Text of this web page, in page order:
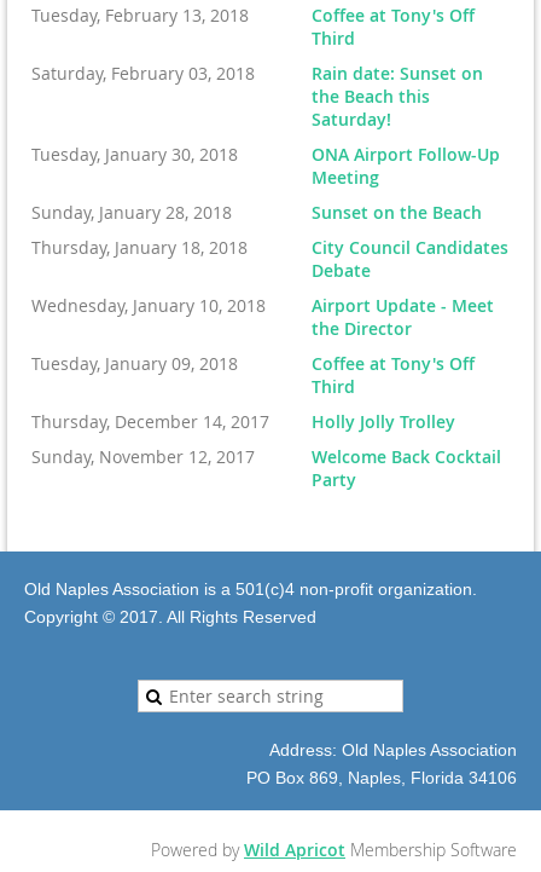
Tuesday, February 13, 2018
Coffee at Tony's Off
Third
Saturday, February 03, 2018
Rain date: Sunset on
the Beach this
Saturday!
Tuesday, January 30, 2018
ONA Airport Follow-Up
Meeting
Sunday, January 28, 2018
Sunset on the Beach
Thursday, January 18, 2018
City Council Candidates
Debate
Wednesday, January 10, 2018
Airport Update - Meet
the Director
Tuesday, January 09, 2018
Coffee at Tony's Off
Third
Thursday, December 14, 2017
Holly Jolly Trolley
Sunday, November 12, 2017
Welcome Back Cocktail
Party
Old Naples Association is a 501(c)4 non-profit organization.
Copyright © 2017. All Rights Reserved
Address: Old Naples Association
PO Box 869, Naples, Florida 34106
Powered byWild Apricot Membership Software